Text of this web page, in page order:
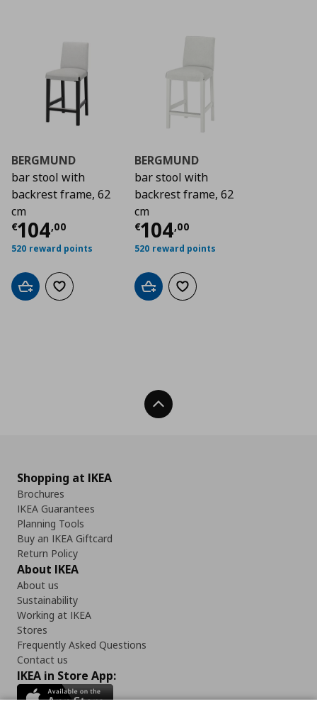
BERGMUND
bar stool with
backrest frame, 62
cm
€104,00
Τρέχουσα τιμή€ 104,00
520 reward points
Add to cartAdd to wishlist
BERGMUND
bar stool with
backrest frame, 62
cm
€104,00
Τρέχουσα τιμή
520 reward points
Add to cartAdd to wishlist
Back To Top
Shopping at IKEA
Brochures
IKEA Guarantees
Planning Tools
Buy an IKEA Giftcard
Return Policy
About IKEA
About us
Sustainability
Working at IKEA
Stores
Frequently Asked Questions
Contact us
IKEA in Store App: